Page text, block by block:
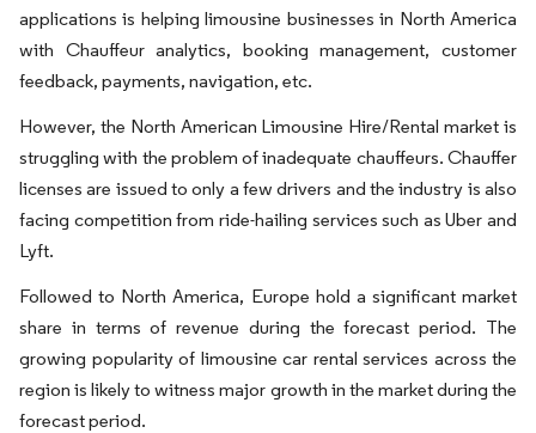
applications is helping limousine businesses in North America
with Chauffeur analytics, booking management, customer
feedback, payments, navigation, etc.
However, the North American Limousine Hire/Rental market is
struggling with the problem of inadequate chauffeurs. Chauffer
licenses are issued to only a few drivers and the industry is also
facing competition from ride-hailing services such as Uber and
Lyft.
Followed to North America, Europe hold a significant market
share in terms of revenue during the forecast period. The
growing popularity of limousine car rental services across the
region is likely to witness major growth in the market during the
forecast period.